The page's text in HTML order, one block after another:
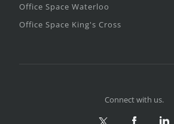
Office Space Waterloo
Office Space King's Cross
Connect with us.